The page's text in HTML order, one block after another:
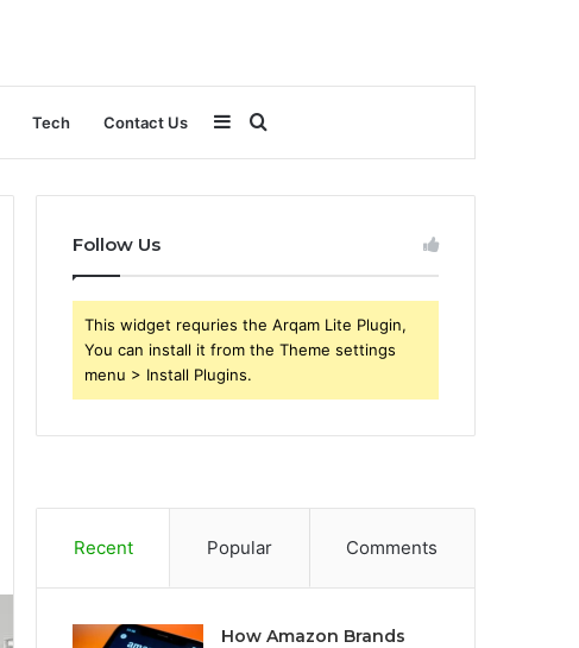
Tech Contact Us Search
for
Sidebar
Follow Us
This widget requries the Arqam Lite Plugin,
You can install it from the Theme settings
menu > Install Plugins.
Recent Popular Comments
How Amazon Brands